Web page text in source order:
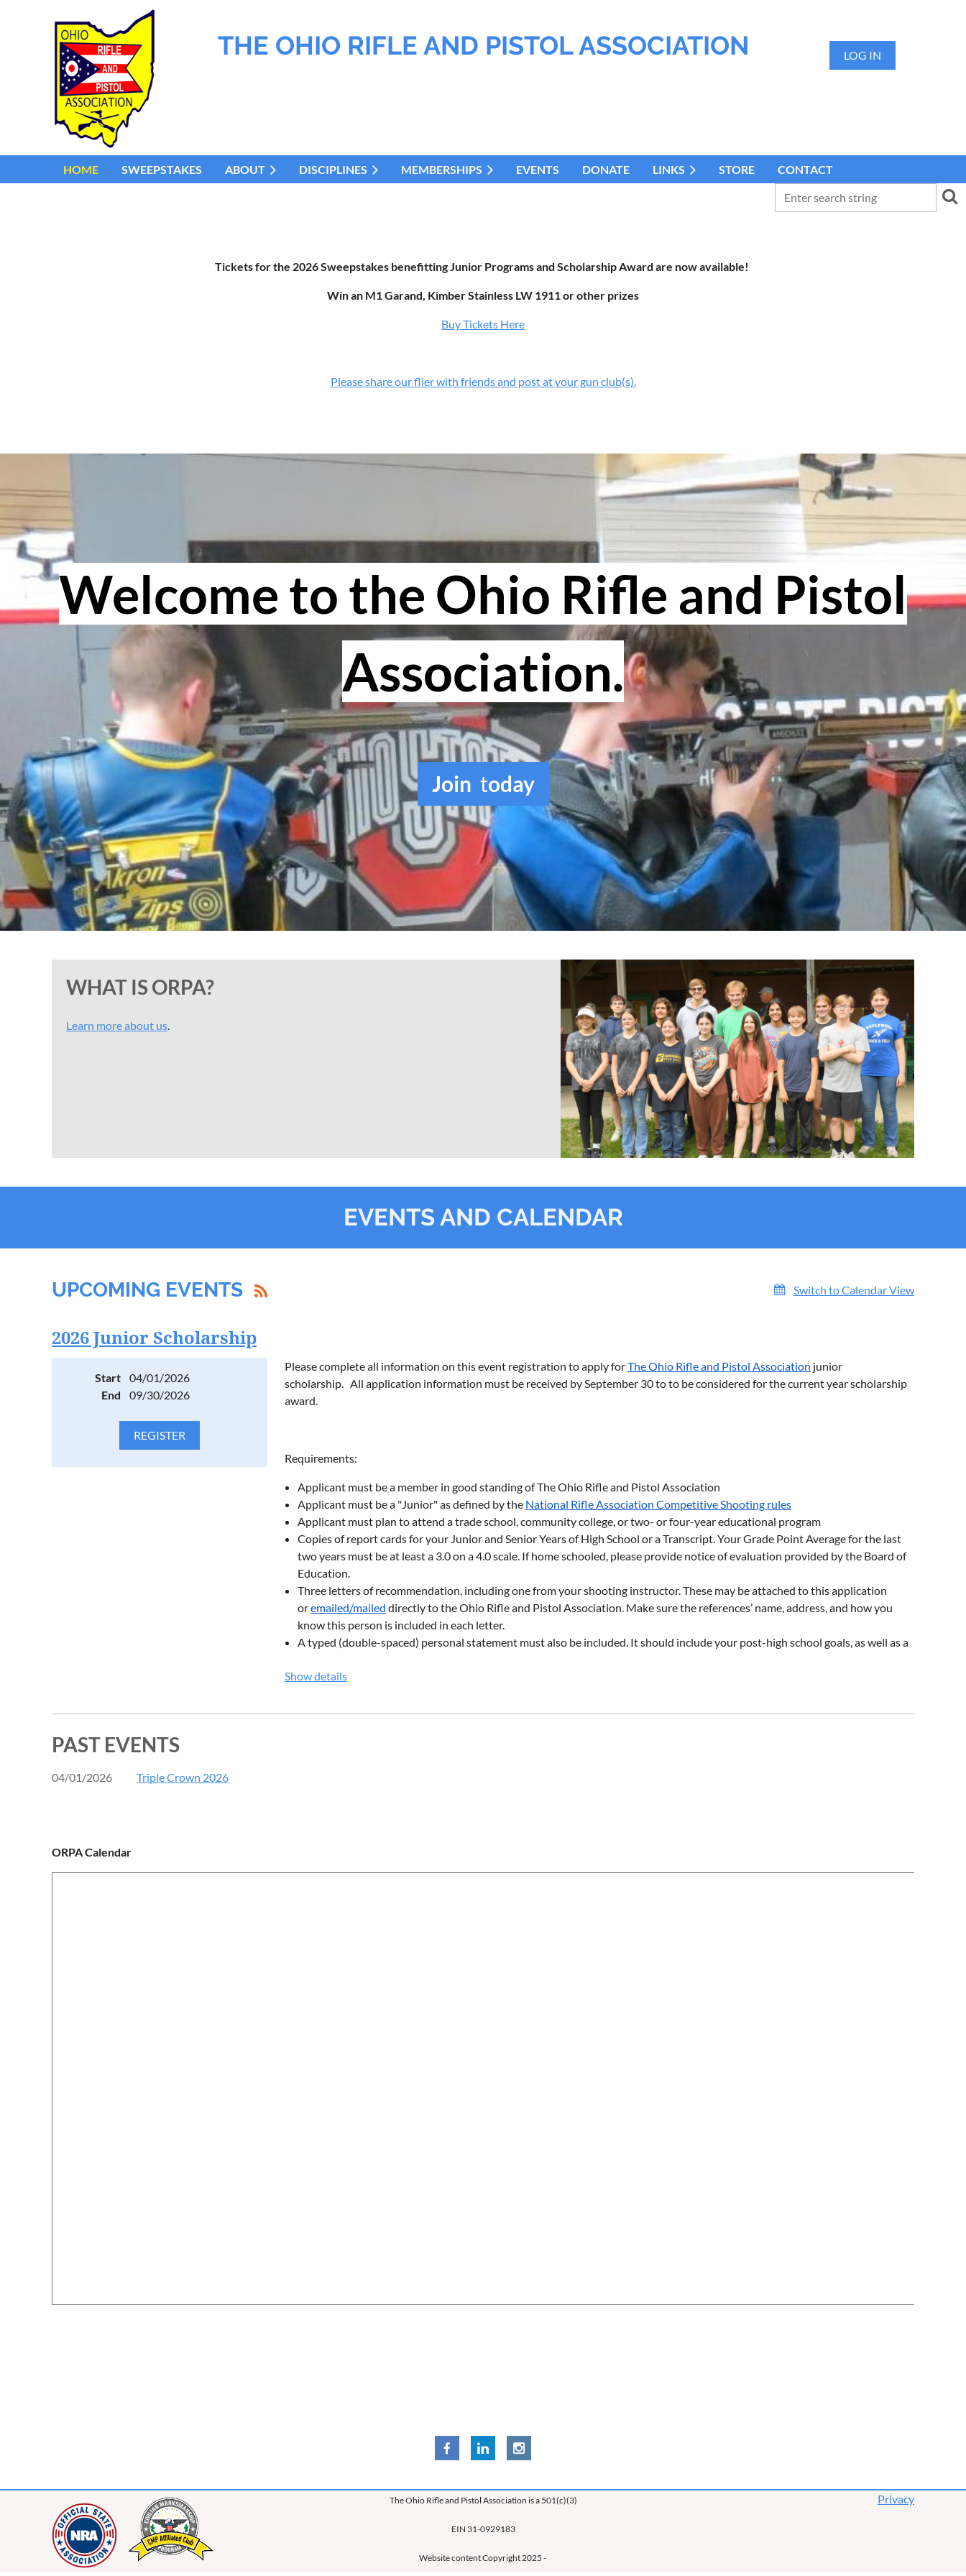
THE OHIO RIFLE AND PISTOL ASSOCIATION LOG IN
HOME SWEEPSTAKES ABOUT DISCIPLINES MEMBERSHIPS EVENTS DONATE LINKS STORE CONTACT
Tickets for the 2026 Sweepstakes benefitting Junior Programs and Scholarship Award are now available!
Win an M1 Garand, Kimber Stainless LW 1911 or other prizes
Buy Tickets Here
Please share our flier with friends and post at your gun club(s).
Welcome to the Ohio Rifle and Pistol
Association.
Join today
WHAT IS ORPA?
Learn more about us
EVENTS AND CALENDAR
UPCOMING EVENTS Switch to Calendar View
2026 Junior Scholarship
Start
04/01/2026
End
09/30/2026
Please complete all information on this event registration to apply forThe Ohio Rifle and Pistol Association junior
scholarship. All application information must be received by September 30 to to be considered for the current year scholarship
award.
Requirements:
Applicant must be a member in good standing of The Ohio Rifle and Pistol Association
Applicant must be a "Junior" as defined by the National Rifle Association Competitive Shooting rules
Applicant must plan to attend a trade school, community college, or two- or four-year educational program
Copies of report cards for your Junior and Senior Years of High School or a Transcript. Your Grade Point Average for the last
two years must be at least a 3.0 on a 4.0 scale. If home schooled, please provide notice of evaluation provided by the Board of
Education.
Three letters of recommendation, including one from your shooting instructor. These may be attached to this application
oremailed/mailed directly to the Ohio Rifle and Pistol Association. Make sure the references’ name, address, and how you
know this person is included in each letter.
A typed (double-spaced) personal statement must also be included. It should include your post-high school goals, as well as a
a minimum of two pages.
Show details
PAST EVENTS
04/01/2026 Triple Crown 2026
ORPA Calendar
The Ohio Rifle and Pistol Association is a 501(c)(3)
EIN 31-0929183
Website content Copyright 2025 -
Privacy